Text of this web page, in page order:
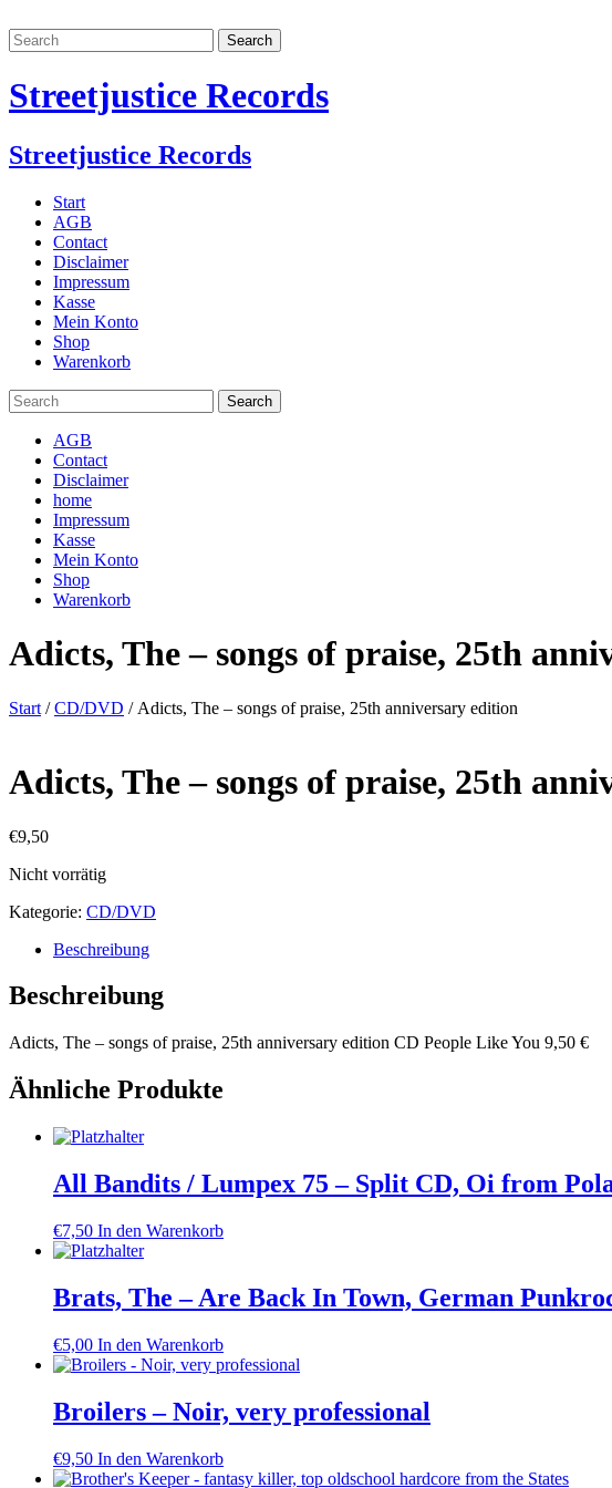
Streetjustice Records
Streetjustice Records
Start
AGB
Contact
Disclaimer
Impressum
Kasse
Mein Konto
Shop
Warenkorb
AGB
Contact
Disclaimer
home
Impressum
Kasse
Mein Konto
Shop
Warenkorb
Adicts, The – songs of praise, 25th
Start /CD/DVD / Adicts, The – songs of praise, 25th anniversary edition
Adicts, The – songs of praise, 25th
€9,50
Nicht vorrätig
Kategorie: CD/DVD
Beschreibung
Beschreibung
Adicts, The – songs of praise, 25th anniversary edition CD People Like You 9,50 €
Ähnliche Produkte
All Bandits / Lumpex 75 – Split CD, Oi from
€7,50 In den Warenkorb
Brats, The – Are Back In Town, German
€5,00 In den Warenkorb
Broilers – Noir, very professional
€9,50 In den Warenkorb